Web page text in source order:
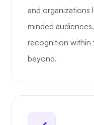
and
minded
recognition within
beyond.